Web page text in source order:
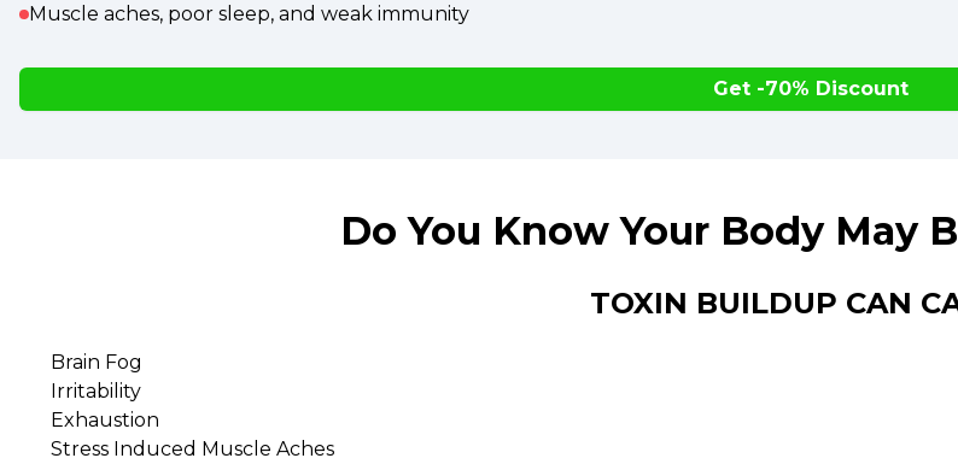
Muscle aches, poor sleep, and weak immunity
Get -70% Discount
Do You Know Your Body May
TOXIN BUILDUP CAN
Brain Fog
Irritability
Exhaustion
Stress Induced Muscle Aches